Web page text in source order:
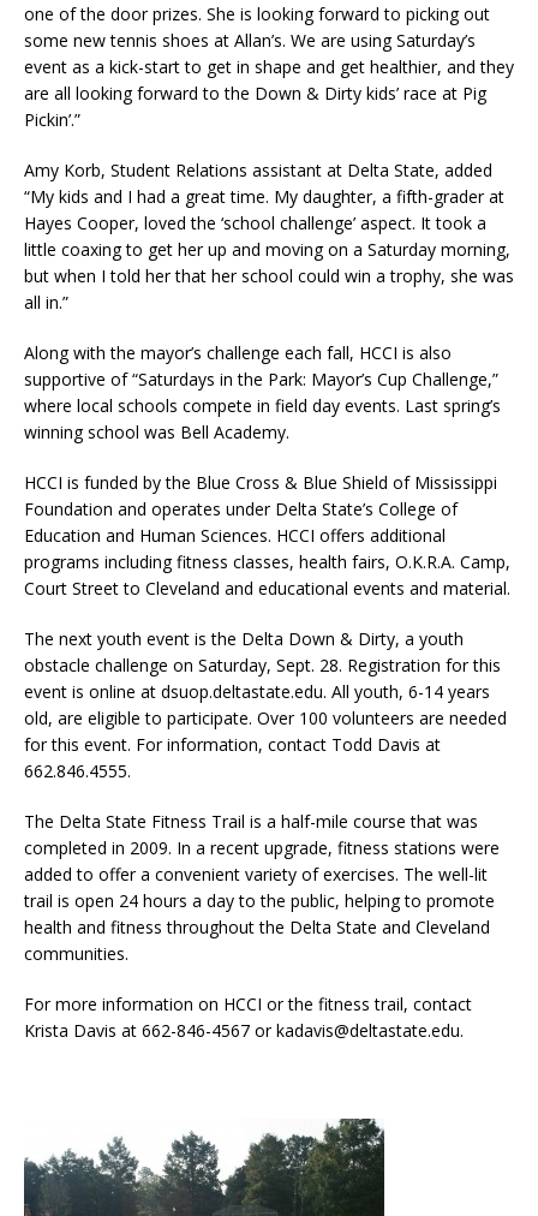
one of the door prizes. She is looking forward to picking out
some new tennis shoes at Allan’s. We are using Saturday’s
event as a kick-start to get in shape and get healthier, and they
are all looking forward to the Down & Dirty kids’ race at Pig
Pickin’.”
Amy Korb, Student Relations assistant at Delta State, added
“My kids and I had a great time. My daughter, a fifth-grader at
Hayes Cooper, loved the ‘school challenge’ aspect. It took a
little coaxing to get her up and moving on a Saturday morning,
but when I told her that her school could win a trophy, she was
all in.”
Along with the mayor’s challenge each fall, HCCI is also
supportive of “Saturdays in the Park: Mayor’s Cup Challenge,”
where local schools compete in field day events. Last spring’s
winning school was Bell Academy.
HCCI is funded by the Blue Cross & Blue Shield of Mississippi
Foundation and operates under Delta State’s College of
Education and Human Sciences. HCCI offers additional
programs including fitness classes, health fairs, O.K.R.A. Camp,
Court Street to Cleveland and educational events and material.
The next youth event is the Delta Down & Dirty, a youth
obstacle challenge on Saturday, Sept. 28. Registration for this
event is online at dsuop.deltastate.edu. All youth, 6-14 years
old, are eligible to participate. Over 100 volunteers are needed
for this event. For information, contact Todd Davis at
662.846.4555.
The Delta State Fitness Trail is a half-mile course that was
completed in 2009. In a recent upgrade, fitness stations were
added to offer a convenient variety of exercises. The well-lit
trail is open 24 hours a day to the public, helping to promote
health and fitness throughout the Delta State and Cleveland
communities.
For more information on HCCI or the fitness trail, contact
Krista Davis at 662-846-4567 or kadavis@deltastate.edu.